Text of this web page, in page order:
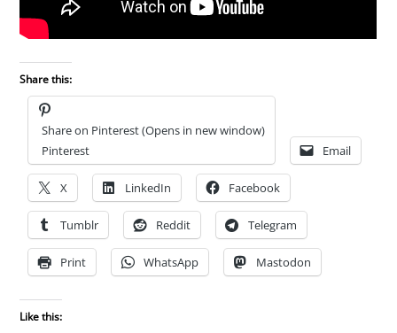
Share this:
Share on Pinterest (Opens in new window)
Pinterest
Email
X LinkedIn Facebook
Tumblr Reddit Telegram
Print WhatsApp Mastodon
Like this: